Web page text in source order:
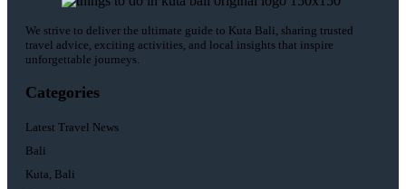
We strive to deliver the ultimate guide to Kuta Bali, sharing trusted
travel advice, exciting activities, and local insights that inspire
unforgettable journeys.
Categories
Latest Travel News
Bali
Kuta, Bali